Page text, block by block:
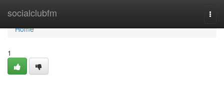
socialclubfm
Home
Home
1